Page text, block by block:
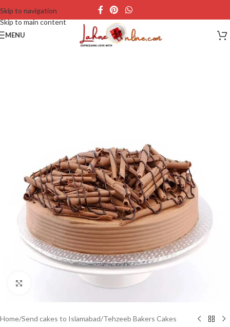
Skip to navigation
Skip to main content
MENU
Home/Send cakes to Islamabad/Tehzeeb Bakers Cakes